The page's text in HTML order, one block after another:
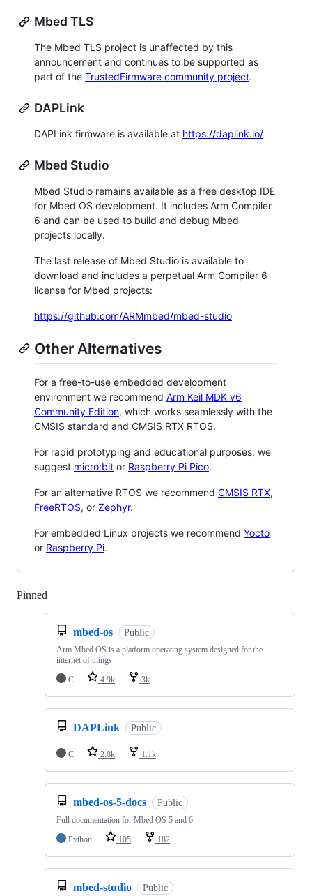
Mbed TLS
The Mbed TLS project is unaffected by this
announcement and continues to be supported as
part of the TrustedFirmware community project.
DAPLink
DAPLink firmware is available at https://daplink.io/
Mbed Studio
Mbed Studio remains available as a free desktop IDE
for Mbed OS development. It includes Arm Compiler
6 and can be used to build and debug Mbed
projects locally.
The last release of Mbed Studio is available to
download and includes a perpetual Arm Compiler 6
license for Mbed projects:
https://github.com/ARMmbed/mbed-studio
Other Alternatives
For a free-to-use embedded development
environment we recommend Arm Keil MDK v6
Community Edition, which works seamlessly with the
CMSIS standard and CMSIS RTX RTOS.
For rapid prototyping and educational purposes, we
suggest micro:bit or Raspberry Pi Pico.
For an alternative RTOS we recommend CMSIS RTX,
FreeRTOS, or Zephyr.
For embedded Linux projects we recommend Yocto
or Raspberry Pi.
Pinned
mbed-os Public
Arm Mbed OS is a platform operating system designed for the
internet of things
C
4.9k 3k
DAPLink Public
C 2.8k 1.1k
mbed-os-5-docs Public
Full documentation for Mbed OS 5 and 6
Python
105 182
mbed-studio Public